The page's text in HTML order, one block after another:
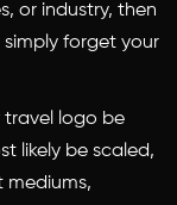
or industry, then
forget your
travel logo be
likely be scaled,
mediums,